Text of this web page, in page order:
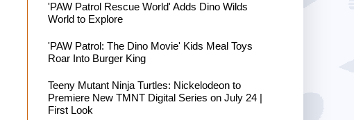
'PAW Patrol Rescue World' Adds Dino Wilds
World to Explore
'PAW Patrol: The Dino Movie' Kids Meal Toys
Roar Into Burger King
Teeny Mutant Ninja Turtles: Nickelodeon to
Premiere New TMNT Digital Series on July 24 |
First Look